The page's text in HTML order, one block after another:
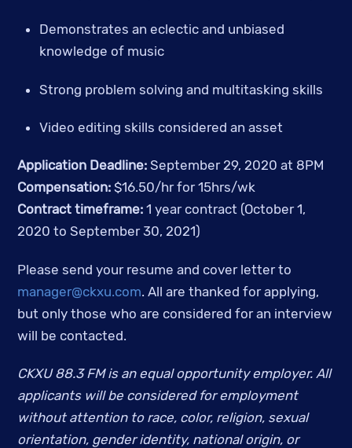
Demonstrates an eclectic and unbiased
knowledge of music
Strong problem solving and multitasking skills
Video editing skills considered an asset
Application Deadline: September 29, 2020 at 8PM
Compensation: $16.50/hr for 15hrs/wk
Contract timeframe: 1 year contract (October 1,
2020 to September 30, 2021)
manager@ckxu.com. All are thanked for applying,
but only those who are considered for an interview
will be contacted.
CKXU 88.3 FM is an equal opportunity employer. All
applicants will be considered for employment
without attention to race, color, religion, sexual
orientation, gender identity, national origin, or